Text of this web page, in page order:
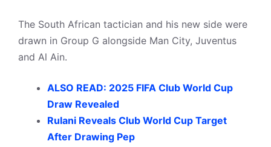
The South African tactician and his new side were
drawn in Group G alongside Man City, Juventus
and Al Ain.
ALSO READ: 2025 FIFA Club World Cup
Draw Revealed
Rulani Reveals Club World Cup Target
After Drawing Pep